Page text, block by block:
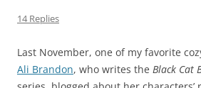
14 Replies
Last November, one of my favorite
Ali Brandon, who writes the Black Cat